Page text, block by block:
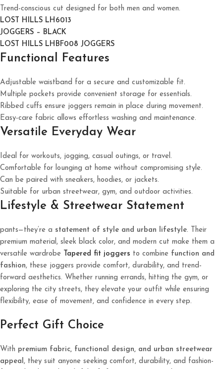
Trend-conscious cut designed for both men and women.
LOST HILLS LH6013
JOGGERS – BLACK
LOST HILLS LHBF008 JOGGERS
Functional Features
Adjustable waistband for a secure and customizable fit.
Multiple pockets provide convenient storage for essentials.
Ribbed cuffs ensure joggers remain in place during movement.
Easy-care fabric allows effortless washing and maintenance.
Versatile Everyday Wear
Ideal for workouts, jogging, casual outings, or travel.
Comfortable for lounging at home without compromising style.
Can be paired with sneakers, hoodies, or jackets.
Suitable for urban streetwear, gym, and outdoor activities.
Lifestyle & Streetwear Statement
pants—they’re a statement of style and urban lifestyle. Their
premium material, sleek black color, and modern cut make them a
versatile wardrobe Tapered fit joggers to combine function and
fashion, these joggers provide comfort, durability, and trend-
forward aesthetics. Whether running errands, hitting the gym, or
exploring the city streets, they elevate your outfit while ensuring
flexibility, ease of movement, and confidence in every step.
Perfect Gift Choice
With premium fabric, functional design, and urban streetwear
appeal, they suit anyone seeking comfort, durability, and fashion-